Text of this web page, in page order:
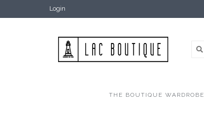
Login
THE BOUTIQUE WARDROBE